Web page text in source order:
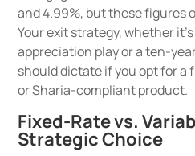
and 4.99%, but these figures
Your exit strategy, whether
appreciation play or a ten-
should dictate if you opt for a
or Sharia-compliant product.
Fixed-Rate vs.
Strategic Choice